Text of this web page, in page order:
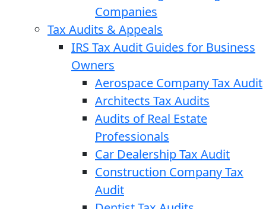
Companies
Tax Audits & Appeals
IRS Tax Audit Guides for Business
Owners
Aerospace Company Tax Audit
Architects Tax Audits
Audits of Real Estate
Professionals
Car Dealership Tax Audit
Construction Company Tax
Audit